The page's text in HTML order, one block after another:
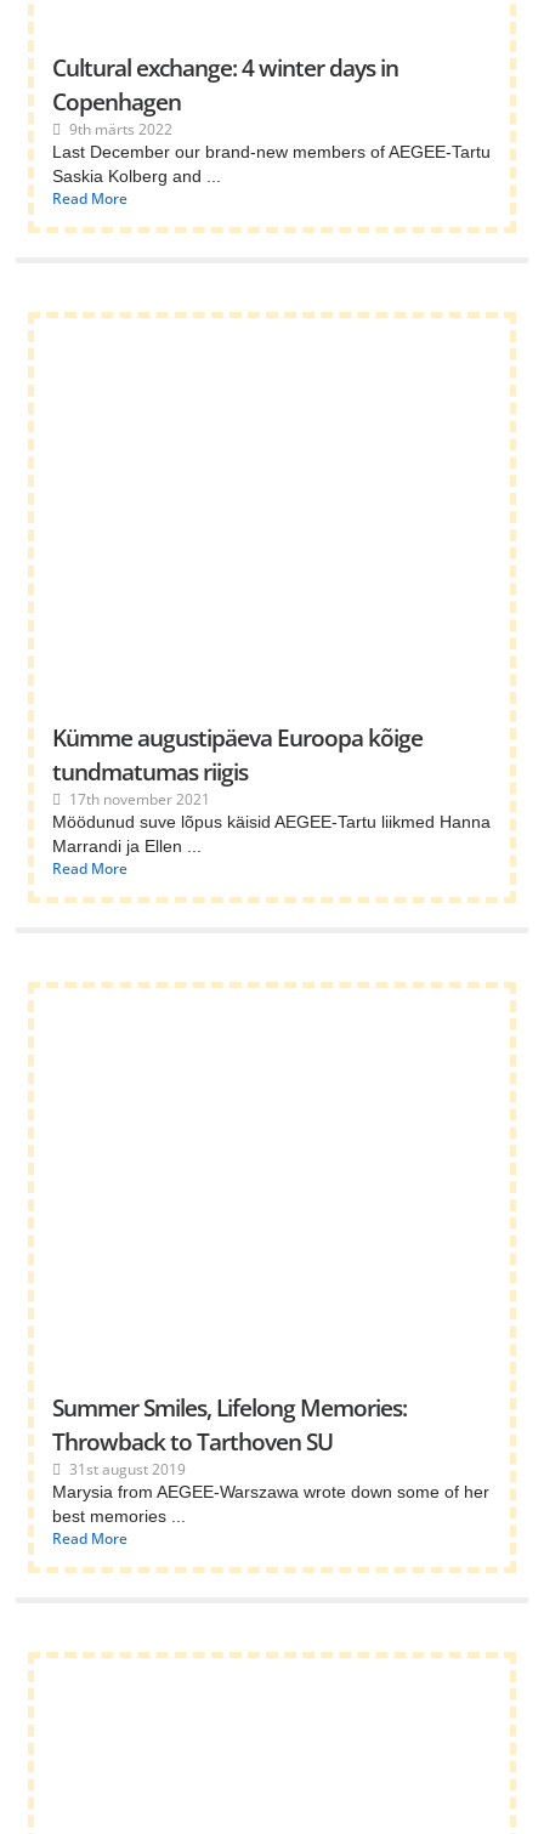
Cultural exchange: 4 winter days in
Copenhagen
9th märts 2022
Last December our brand-new members of AEGEE-Tartu
Saskia Kolberg and ...
Read More
Kümme augustipäeva Euroopa kõige
tundmatumas riigis
17th november 2021
Möödunud suve lõpus käisid AEGEE-Tartu liikmed Hanna
Marrandi ja Ellen ...
Read More
Summer Smiles, Lifelong Memories:
Throwback to Tarthoven SU
31st august 2019
Marysia from AEGEE-Warszawa wrote down some of her
best memories ...
Read More